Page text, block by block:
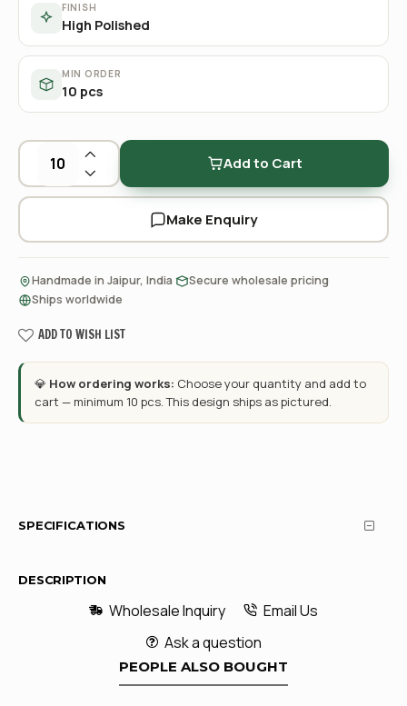
FINISH
High Polished
MIN ORDER
10 pcs
Add to Cart
Make Enquiry
Handmade in Jaipur, India Secure wholesale pricing
Ships worldwide
ADD TO WISH LIST
💎 How ordering works: Choose your quantity and add to
cart — minimum 10 pcs. This design ships as pictured.
SPECIFICATIONS
DESCRIPTION
Wholesale Inquiry
Email Us
Ask a question
PEOPLE ALSO BOUGHT